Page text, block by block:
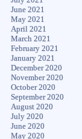
June 2021
May 2021
April 2021
March 2021
February 2021
January 2021
December 2020
November 2020
October 2020
September 2020
August 2020
July 2020
June 2020
May 2020